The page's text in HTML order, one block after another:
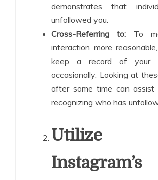
demonstrates that
unfollowed you.
Cross-Referring to: To
interaction more
keep a record of your
occasionally. Looking at
after some time can
recognizing who has
Utilize
Instagram’s